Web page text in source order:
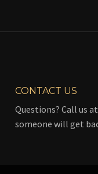
CONTACT US
Questions? Call us
someone will get